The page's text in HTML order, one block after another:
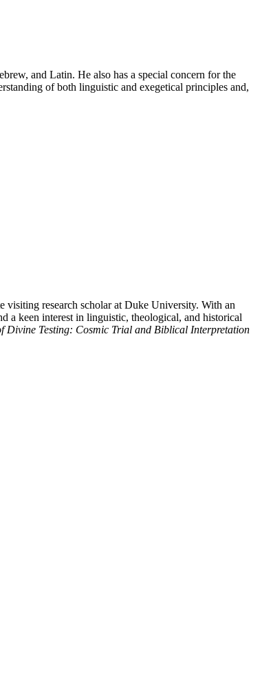
and Latin. He also has a special concern for the
of both linguistic and exegetical principles and,
research scholar at Duke University. With an
a keen interest in linguistic, theological, and historical
Divine Testing: Cosmic Trial and Biblical Interpretation